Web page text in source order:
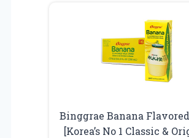
Binggrae Banana
[Korea’s No 1 Classic &